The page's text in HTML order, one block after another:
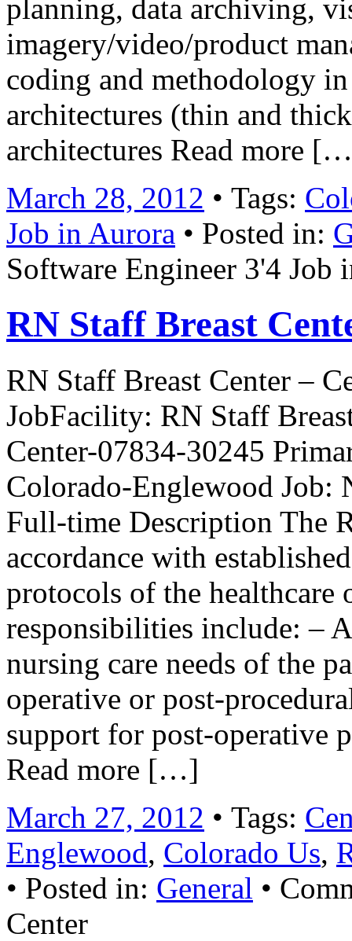
planning, data archiving,
imagery/video/product
coding and methodology
architectures (thin and
architectures Read more
March 28, 2012 • Tags:
Job in Aurora • Posted in:
Software Engineer 3'4 Job
RN Staff Breast
RN Staff Breast Center –
JobFacility: RN Staff
Center-07834-30245
Colorado-Englewood Job:
Full-time Description The
accordance with
protocols of the healthcare
responsibilities include: –
nursing care needs of the
operative or post-
support for post-operative
Read more […]
March 27, 2012 • Tags:
Englewood, Colorado Us,
• Posted in: General •
Center